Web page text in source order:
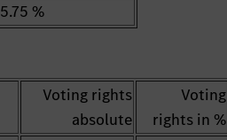
5.75 %
Voting rights
absolute
Voting
rights in %